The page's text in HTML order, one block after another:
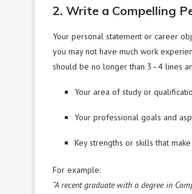
2. Write a Compelling
Your personal statement or career
you may not have much work
should be no longer than 3–4 lines
Your area of study or
Your professional goals and
Key strengths or skills that
For example:
“A recent graduate with a degree in